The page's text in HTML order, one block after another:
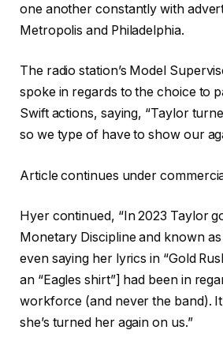
one another constantly with
Metropolis and Philadelphia.
The radio station’s Model
spoke in regards to the choice to
Swift actions, saying, “Taylor
so we type of have to show our
Article continues under
Hyer continued, “In 2023 Taylor
Monetary Discipline and known
even saying her lyrics in “Gold
an “Eagles shirt”] had been in
workforce (and never the band).
she’s turned her again on us.”